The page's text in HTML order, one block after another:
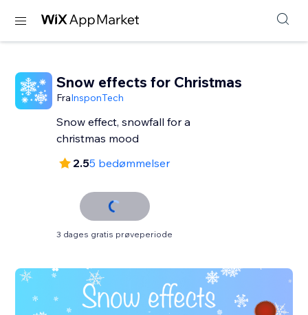
Snow effects for Christmas
FraInsponTech
Snow effect, snowfall for a
christmas mood
2.55 bedømmelser
3 dages gratis prøveperiode